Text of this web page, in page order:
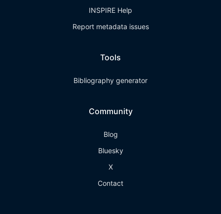
INSPIRE Help
Report metadata issues
Tools
Bibliography generator
Community
Blog
Bluesky
X
Contact